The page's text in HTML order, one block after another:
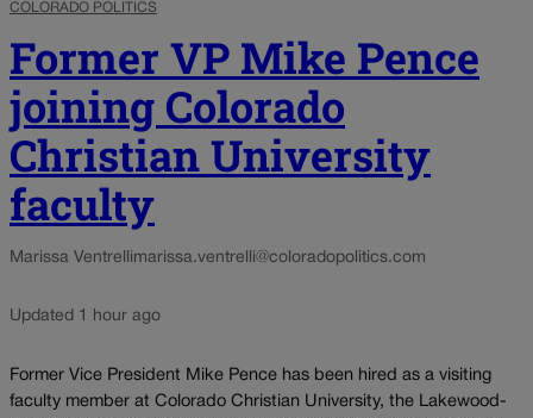
COLORADO POLITICS
Former VP Mike Pence
joining Colorado
Christian University
faculty
Marissa Ventrellimarissa.ventrelli@coloradopolitics.com
Updated 1 hour ago
Former Vice President Mike Pence has been hired as a visiting
faculty member at Colorado Christian University, the Lakewood-